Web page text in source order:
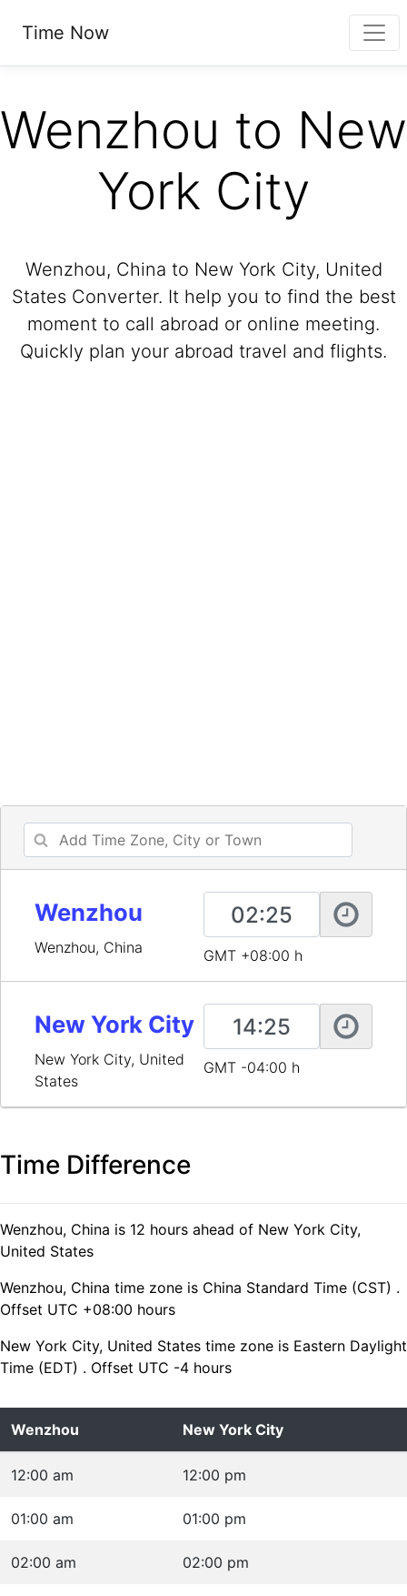
Time Now
Wenzhou to New
York City
Wenzhou, China to New York City, United
States Converter. It help you to find the best
moment to call abroad or online meeting.
Quickly plan your abroad travel and flights.
Wenzhou
Wenzhou, China GMT +08:00 h
New York City
New York City, United
States
GMT -04:00 h
Time Difference
Wenzhou, China is 12 hours ahead of New York City,
United States
Wenzhou, China time zone is China Standard Time (CST) .
Offset UTC +08:00 hours
New York City, United States time zone is Eastern Daylight
Time (EDT) . Offset UTC -4 hours
Wenzhou New York City
12:00 am 12:00 pm
01:00 am 01:00 pm
02:00 am 02:00 pm